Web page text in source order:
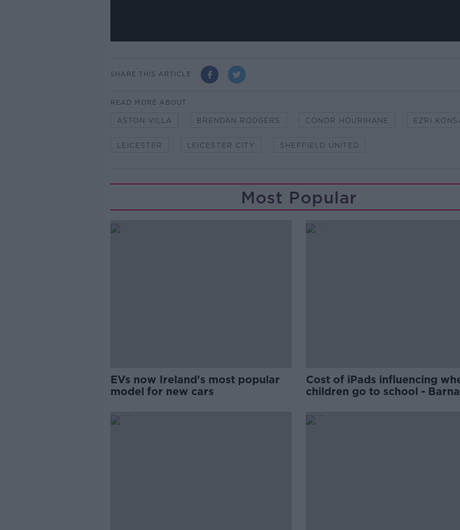
SHARE THIS ARTICLE
READ MORE ABOUT
ASTON VILLA BRENDAN RODGERS CONOR HOURIHANE EZRI
LEICESTER LEICESTER CITY SHEFFIELD UNITED
Most Popular
EVs now Ireland's most popular
model for new cars
Cost of iPads influencing
children go to school -